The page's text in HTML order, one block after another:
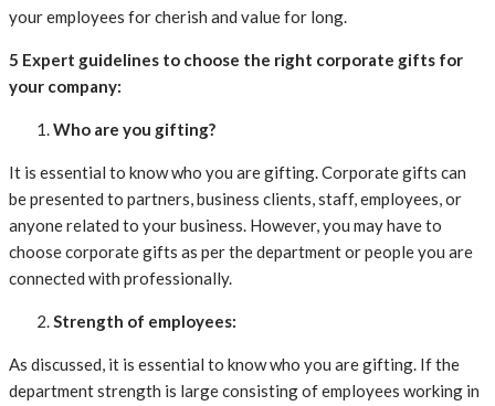
your employees for cherish and value for long.
5 Expert guidelines to choose the right corporate gifts for
your company:
Who are you gifting?
It is essential to know who you are gifting. Corporate gifts can
be presented to partners, business clients, staff, employees, or
anyone related to your business. However, you may have to
choose corporate gifts as per the department or people you are
connected with professionally.
Strength of employees:
As discussed, it is essential to know who you are gifting. If the
department strength is large consisting of employees working in